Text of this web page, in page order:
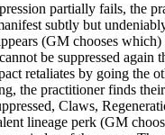
partially fails, the
subtly but
(GM chooses which)
be suppressed again
retaliates by going the
the practitioner finds
Claws,
lineage perk (GM